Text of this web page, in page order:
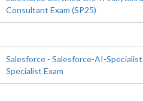
Consultant Exam (SP25)
Salesforce - Salesforce-AI-
Specialist Exam